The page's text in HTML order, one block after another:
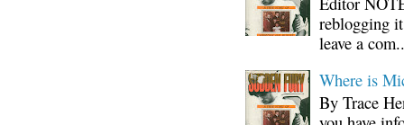
reblogging
leave a
Where is
By Trace